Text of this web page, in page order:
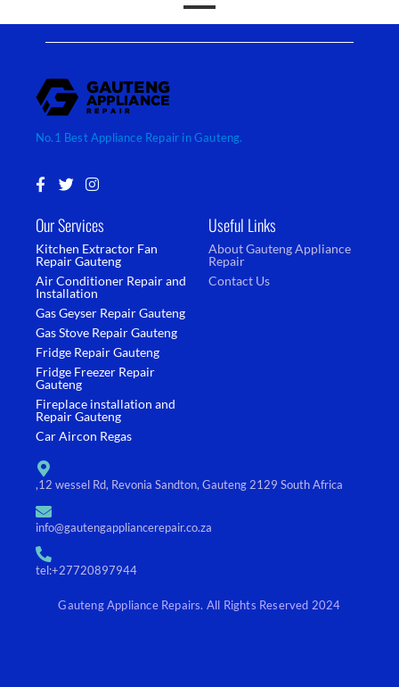
No.1 Best Appliance Repair in Gauteng.
F
a
e
b
o
o
k
-
f
T
w
t
e
I
n
t
a
g
r
a
m
Our Services
Kitchen Extractor Fan
Repair Gauteng
Air Conditioner Repair and
Installation
Gas Geyser Repair Gauteng
Gas Stove Repair Gauteng
Fridge Repair Gauteng
Fridge Freezer Repair
Gauteng
Fireplace installation and
Repair Gauteng
Car Aircon Regas
Useful Links
About Gauteng Appliance
Repair
Contact Us
,12 wessel Rd, Revonia Sandton, Gauteng 2129 South Africa
info@gautengappliancerepair.co.za
tel:+27720897944
Gauteng Appliance Repairs. All Rights Reserved 2024